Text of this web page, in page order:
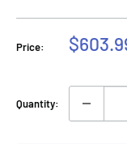
Price:
Sale
Quantity: